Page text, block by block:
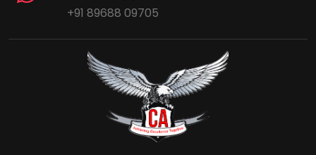
+91 89688 09705